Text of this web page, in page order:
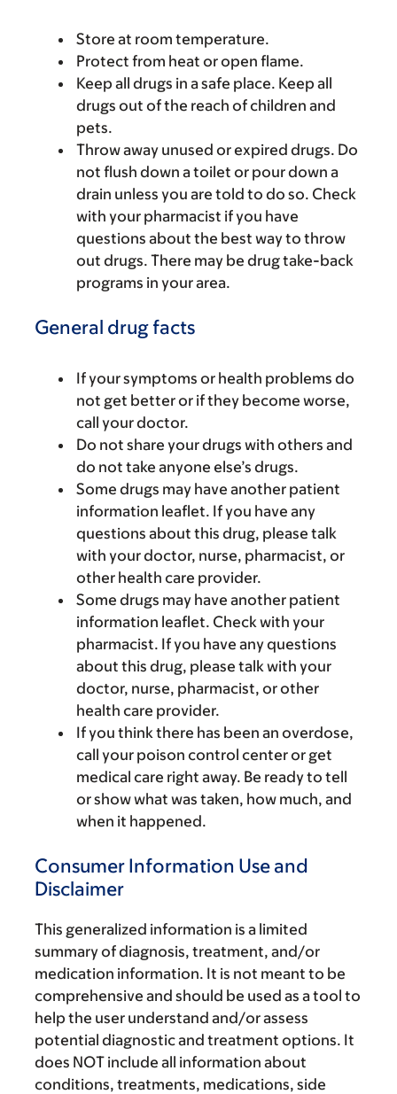
Store at room temperature.
Protect from heat or open flame.
Keep all drugs in a safe place. Keep all
drugs out of the reach of children and
pets.
Throw away unused or expired drugs. Do
not flush down a toilet or pour down a
drain unless you are told to do so. Check
with your pharmacist if you have
questions about the best way to throw
out drugs. There may be drug take-back
programs in your area.
General drug facts
If your symptoms or health problems do
not get better or if they become worse,
call your doctor.
Do not share your drugs with others and
do not take anyone else’s drugs.
Some drugs may have another patient
information leaflet. If you have any
questions about this drug, please talk
with your doctor, nurse, pharmacist, or
other health care provider.
Some drugs may have another patient
information leaflet. Check with your
pharmacist. If you have any questions
about this drug, please talk with your
doctor, nurse, pharmacist, or other
health care provider.
If you think there has been an overdose,
call your poison control center or get
medical care right away. Be ready to tell
or show what was taken, how much, and
when it happened.
Consumer Information Use and
Disclaimer
This generalized information is a limited
summary of diagnosis, treatment, and/or
medication information. It is not meant to be
comprehensive and should be used as a tool to
help the user understand and/or assess
potential diagnostic and treatment options. It
does NOT include all information about
conditions, treatments, medications, side